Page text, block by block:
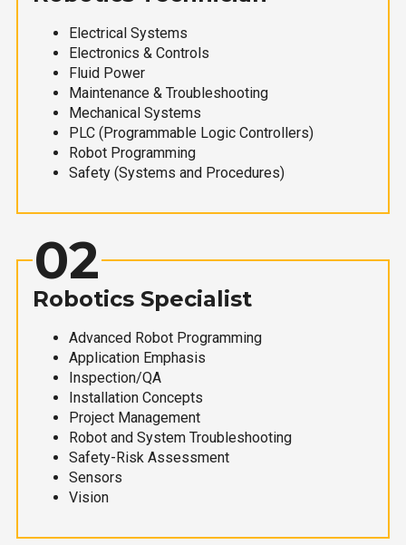
Electrical Systems
Electronics & Controls
Fluid Power
Maintenance & Troubleshooting
Mechanical Systems
PLC (Programmable Logic Controllers)
Robot Programming
Safety (Systems and Procedures)
02
Robotics Specialist
Advanced Robot Programming
Application Emphasis
Inspection/QA
Installation Concepts
Project Management
Robot and System Troubleshooting
Safety-Risk Assessment
Sensors
Vision